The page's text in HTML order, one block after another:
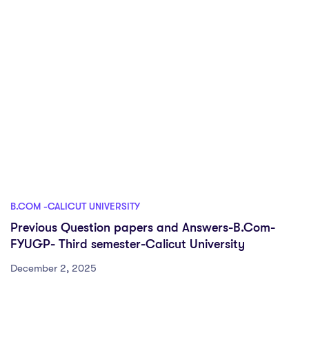
B.COM -CALICUT UNIVERSITY
Previous Question papers and Answers-B.Com-
FYUGP- Third semester-Calicut University
December 2, 2025